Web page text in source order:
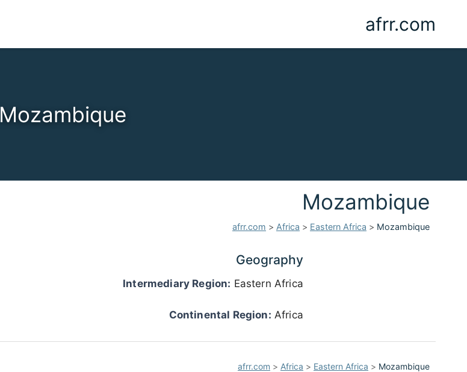
afrr.com
Mozambique
Mozambique
afrr.com > Africa > Eastern Africa > Mozambique
Geography
Intermediary Region: Eastern Africa
Continental Region: Africa
afrr.com > Africa > Eastern Africa > Mozambique